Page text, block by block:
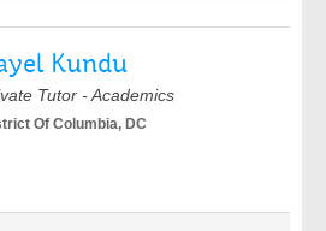
Kundu
Tutor - Academics
Of Columbia, DC